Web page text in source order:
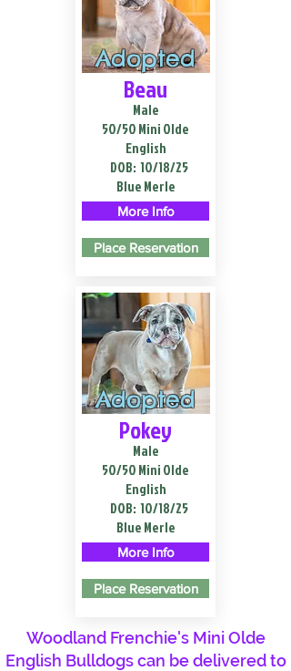
Adopted
Beau
Male
50/50 Mini Olde
English
DOB: 10/18/25
Blue Merle
More Info
Place Reservation
Adopted
Pokey
Male
50/50 Mini Olde
English
DOB: 10/18/25
Blue Merle
More Info
Place Reservation
Woodland Frenchie's Mini Olde
English Bulldogs can be delivered to